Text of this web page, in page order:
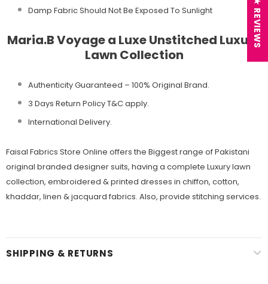
Damp Fabric Should Not Be Exposed To Sunlight
Maria.B Voyage a Luxe Unstitched Luxury
Lawn Collection
Authenticity Guaranteed – 100% Original Brand.
3 Days Return Policy T&C apply.
International Delivery.
Faisal Fabrics Store Online offers the Biggest range of Pakistani
original branded designer suits, having a complete Luxury lawn
collection, embroidered & printed dresses in chiffon, cotton,
khaddar, linen & jacquard fabrics. Also, provide stitching services.
SHIPPING & RETURNS
★ REVIEWS